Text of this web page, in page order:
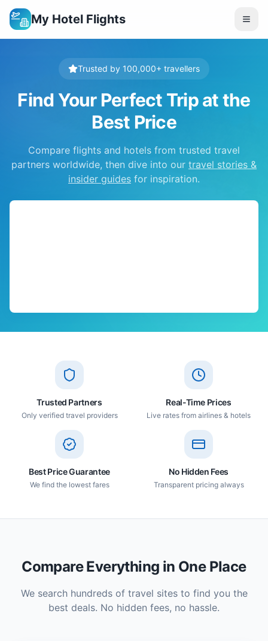
My Hotel Flights
Trusted by 100,000+ travellers
Find Your Perfect Trip at the
Best Price
Compare flights and hotels from trusted travel
partners worldwide, then dive into our travel stories &
insider guides for inspiration.
Trusted Partners
Only verified travel providers
Real-Time Prices
Live rates from airlines & hotels
Best Price Guarantee
We find the lowest fares
No Hidden Fees
Transparent pricing always
Compare Everything in One Place
We search hundreds of travel sites to find you the
best deals. No hidden fees, no hassle.